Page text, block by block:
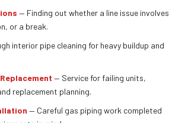
— Finding out whether a line issue involves
or a break.
interior pipe cleaning for heavy buildup and
— Service for failing units,
replacement planning.
— Careful gas piping work completed